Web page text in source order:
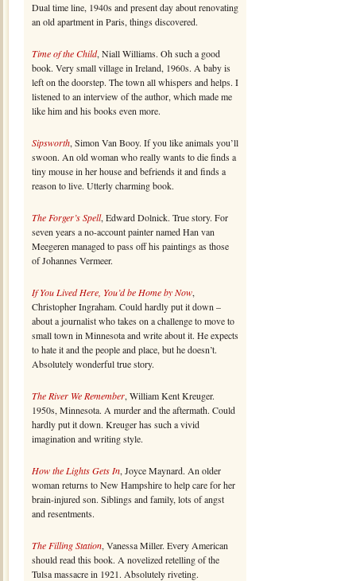
Dual time line, 1940s and present day about renovating
an old apartment in Paris, things discovered.
Time of the Child, Niall Williams. Oh such a good
book. Very small village in Ireland, 1960s. A baby is
left on the doorstep. The town all whispers and helps. I
listened to an interview of the author, which made me
like him and his books even more.
Sipsworth, Simon Van Booy. If you like animals you’ll
swoon. An old woman who really wants to die finds a
tiny mouse in her house and befriends it and finds a
reason to live. Utterly charming book.
The Forger’s Spell, Edward Dolnick. True story. For
seven years a no-account painter named Han van
Meegeren managed to pass off his paintings as those
of Johannes Vermeer.
If You Lived Here, You’d be Home by Now,
Christopher Ingraham. Could hardly put it down –
about a journalist who takes on a challenge to move to
small town in Minnesota and write about it. He expects
to hate it and the people and place, but he doesn’t.
Absolutely wonderful true story.
The River We Remember, William Kent Kreuger.
1950s, Minnesota. A murder and the aftermath. Could
hardly put it down. Kreuger has such a vivid
imagination and writing style.
How the Lights Gets In, Joyce Maynard. An older
woman returns to New Hampshire to help care for her
brain-injured son. Siblings and family, lots of angst
and resentments.
The Filling Station, Vanessa Miller. Every American
should read this book. A novelized retelling of the
Tulsa massacre in 1921. Absolutely riveting.